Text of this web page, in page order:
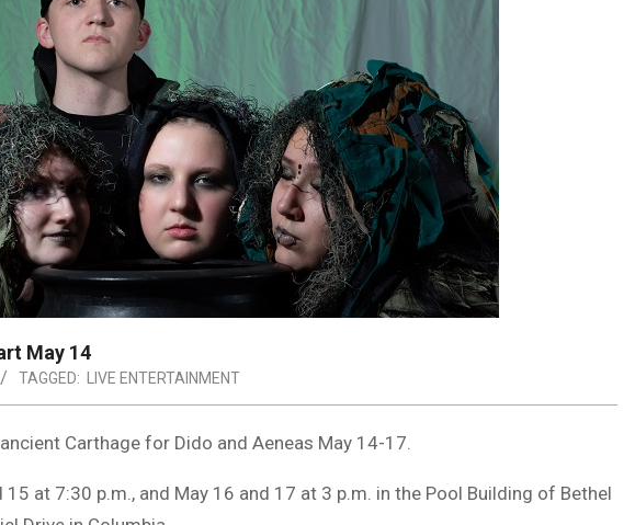
May 14
TAGGED: LIVE ENTERTAINMENT
Carthage for Dido and Aeneas May 14-17.
at 7:30 p.m., and May 16 and 17 at 3 p.m. in the Pool Building of Bethel